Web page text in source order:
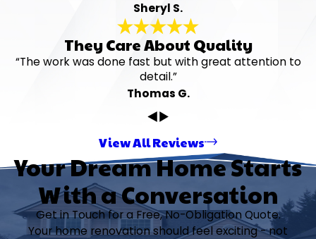
Sheryl S.
They Care About Quality
“The work was done fast but with great attention to
detail.”
Thomas G.
View All Reviews
Your Dream Home Starts
With a Conversation
Get in Touch for a Free, No-Obligation Quote.
Your home renovation should feel exciting - not